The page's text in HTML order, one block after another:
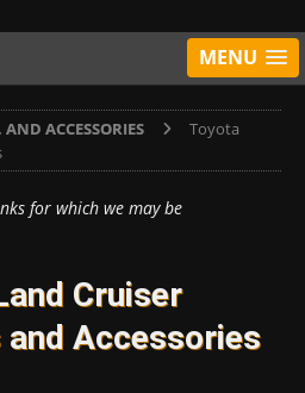
MENU
ACCESSORIES
Toyota
for which we may be
Cruiser
Accessories